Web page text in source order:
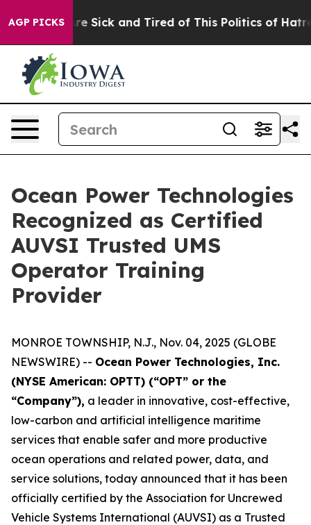
AGP PICKSAre Sick and Tired of This Politics of Hatred”
Ocean Power Technologies
Recognized as Certified
AUVSI Trusted UMS
Operator Training
Provider
MONROE TOWNSHIP, N.J., Nov. 04, 2025 (GLOBE
NEWSWIRE) -- Ocean Power Technologies, Inc.
(NYSE American: OPTT) (“OPT” or the
“Company”), a leader in innovative, cost-effective,
low-carbon and artificial intelligence maritime
services that enable safer and more productive
ocean operations and related power, data, and
service solutions, today announced that it has been
officially certified by the Association for Uncrewed
Vehicle Systems International (AUVSI) as a Trusted